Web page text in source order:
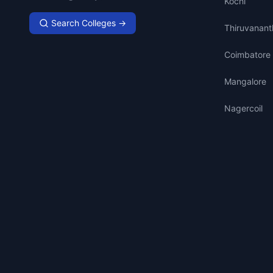
Search Colleges →
Coimbatore
Mangalore
Nagercoil